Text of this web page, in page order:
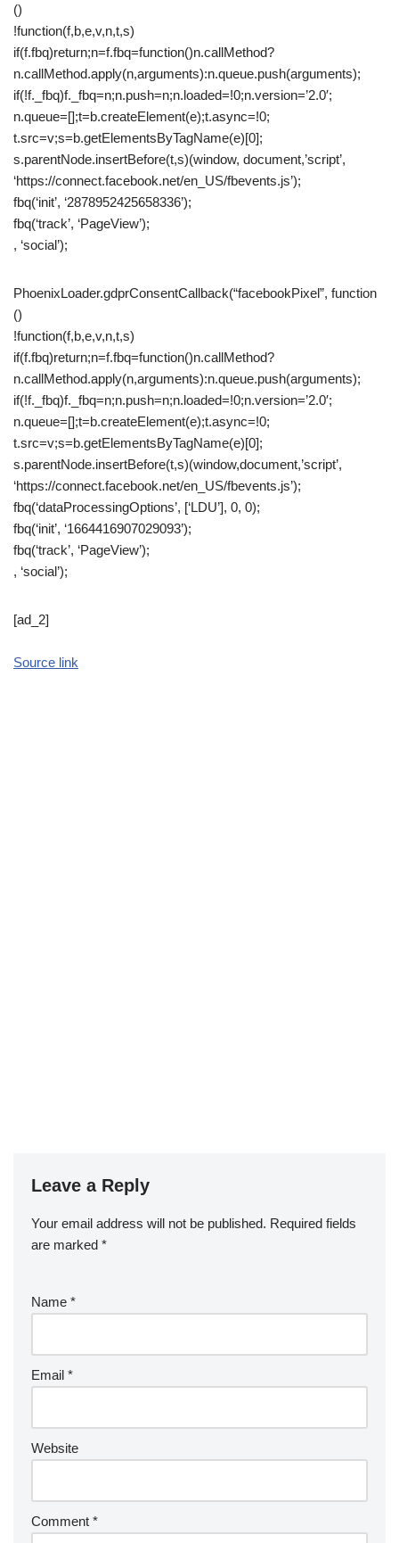
()
!function(f,b,e,v,n,t,s)
if(f.fbq)return;n=f.fbq=function()n.callMethod?
n.callMethod.apply(n,arguments):n.queue.push(arguments);
if(!f._fbq)f._fbq=n;n.push=n;n.loaded=!0;n.version=’2.0′;
n.queue=[];t=b.createElement(e);t.async=!0;
t.src=v;s=b.getElementsByTagName(e)[0];
s.parentNode.insertBefore(t,s)(window, document,’script’,
‘https://connect.facebook.net/en_US/fbevents.js’);
fbq(‘init’, ‘2878952425658336’);
fbq(‘track’, ‘PageView’);
, ‘social’);
PhoenixLoader.gdprConsentCallback(“facebookPixel”, function
()
!function(f,b,e,v,n,t,s)
if(f.fbq)return;n=f.fbq=function()n.callMethod?
n.callMethod.apply(n,arguments):n.queue.push(arguments);
if(!f._fbq)f._fbq=n;n.push=n;n.loaded=!0;n.version=’2.0′;
n.queue=[];t=b.createElement(e);t.async=!0;
t.src=v;s=b.getElementsByTagName(e)[0];
s.parentNode.insertBefore(t,s)(window,document,’script’,
‘https://connect.facebook.net/en_US/fbevents.js’);
fbq(‘dataProcessingOptions’, [‘LDU’], 0, 0);
fbq(‘init’, ‘1664416907029093’);
fbq(‘track’, ‘PageView’);
, ‘social’);
[ad_2]
Source link
Leave a Reply
Your email address will not be published. Required fields
are marked *
Name *
Email *
Website
Comment *